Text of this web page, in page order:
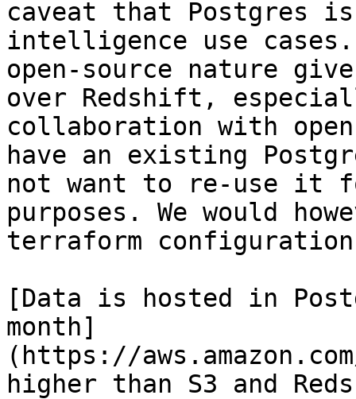
caveat that Postgres
intelligence use
open-source nature
over Redshift,
collaboration with
have an existing
not want to re-use it
purposes. We would
terraform
[Data is hosted in
month]
(https://
higher than S3 and